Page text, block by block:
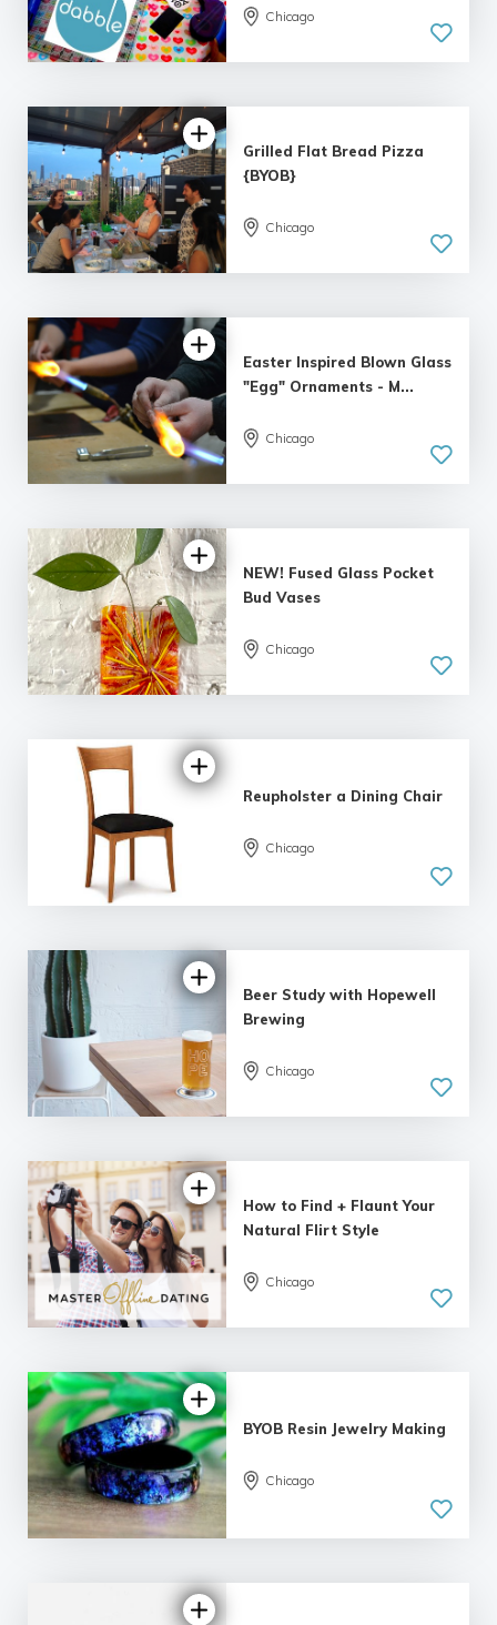
5.0
| 8 reviews
Chicago
5.0
| 8 reviews
Grilled Flat Bread Pizza
{BYOB}
Chicago
5.0
Easter Inspired Blown Glass
"Egg" Ornaments - M...
Chicago
5.0
NEW! Fused Glass Pocket
Bud Vases
Chicago
5.0
| 2 reviews
Reupholster a Dining Chair
Chicago
5.0
| 6 reviews
Beer Study with Hopewell
Brewing
Chicago
5.0
| 8 reviews
How to Find + Flaunt Your
Natural Flirt Style
Chicago
5.0
| 5 reviews
BYOB Resin Jewelry Making
Chicago